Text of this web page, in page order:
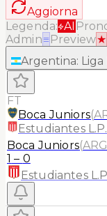
Aggiorna
Legenda: AI
Admin≡ Preview★
Argentina:
FT
Boca Juniors(
Estudiantes L.P.
Boca Juniors(ARG
1 – 0
Estudiantes